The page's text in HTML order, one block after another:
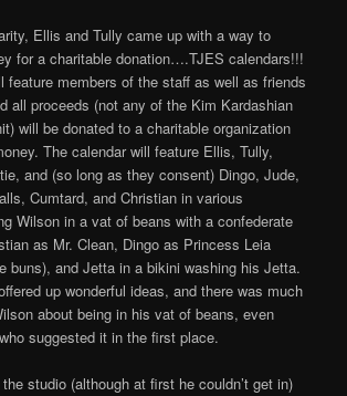
Ellis and Tully came up with a way to
for a charitable donation….TJES calendars!!!
feature members of the staff as well as friends
all proceeds (not any of the Kim Kardashian
will be donated to a charitable organization
The calendar will feature Ellis, Tully,
and (so long as they consent) Dingo, Jude,
Cumtard, and Christian in various
Wilson in a vat of beans with a confederate
as Mr. Clean, Dingo as Princess Leia
buns), and Jetta in a bikini washing his Jetta.
up wonderful ideas, and there was much
about being in his vat of beans, even
suggested it in the first place.
studio (although at first he couldn’t get in)